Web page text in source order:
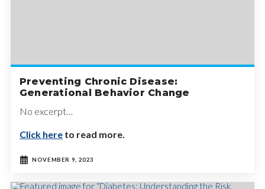
Preventing Chronic Disease:
Generational Behavior Change
No excerpt…
Click hereto read more.
NOVEMBER 9, 2023